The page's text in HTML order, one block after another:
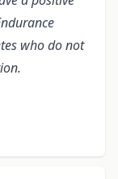
who do not